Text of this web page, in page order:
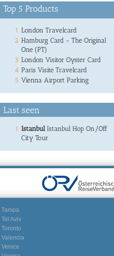
Top 5 Products
London Travelcard
Hamburg Card - The Original
One (PT)
London Visitor Oyster Card
Paris Visite Travelcard
Vienna Airport Parking
Last seen
IstanbulIstanbul Hop On/Off
City Tour
Tampa
Tel Aviv
Toronto
Valencia
Venice